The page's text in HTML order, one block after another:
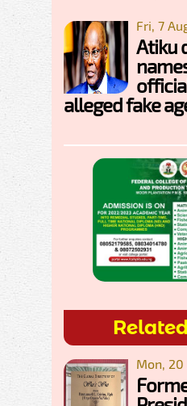
Fri, 7
Atiku
alleged fake
Mon, 20